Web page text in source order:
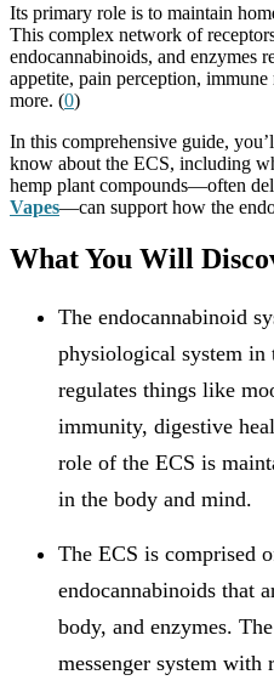
Its primary role is to maintain
This complex network of
endocannabinoids, and enzymes
appetite, pain perception,
more. (0)
In this comprehensive guide,
know about the ECS, including
hemp plant compounds—often
Vapes—can support how the
What You Will
The endocannabinoid
physiological system in
regulates things like
immunity, digestive
role of the ECS is
in the body and mind.
The ECS is comprised
endocannabinoids that
body, and enzymes.
messenger system with